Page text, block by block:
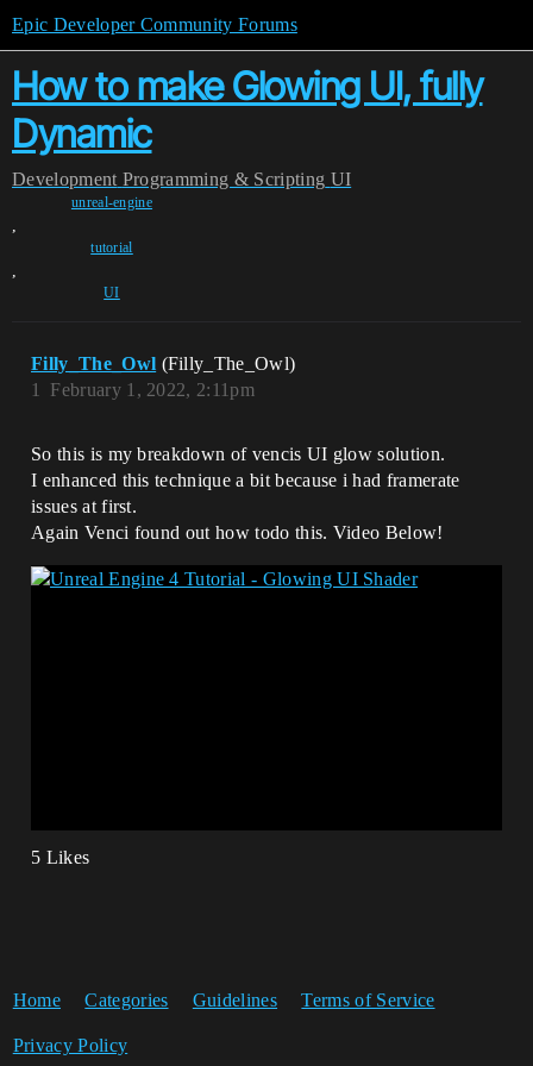
Epic Developer Community Forums
How to make Glowing UI, fully
Dynamic
Development Programming & Scripting UI
unreal-engine
,
tutorial
,
UI
Filly_The_Owl (Filly_The_Owl)
February 1, 2022, 2:11pm
1
So this is my breakdown of vencis UI glow solution.
I enhanced this technique a bit because i had framerate
issues at first.
Again Venci found out how todo this. Video Below!
5 Likes
Home Categories Guidelines Terms of Service
Privacy Policy